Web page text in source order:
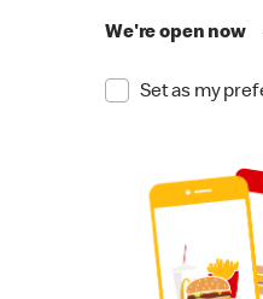
We're open now
Set as my